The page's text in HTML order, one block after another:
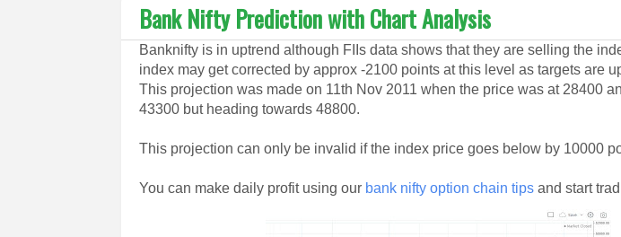
Bank Nifty Prediction with Chart Analysis
Banknifty is in uptrend although FIIs data shows that they are selling the
index may get corrected by approx -2100 points at this level as targets are
This projection was made on 11th Nov 2011 when the price was at 28400
43300 but heading towards 48800.
This projection can only be invalid if the index price goes below by 10000
You can make daily profit using our bank nifty option chain tips and start